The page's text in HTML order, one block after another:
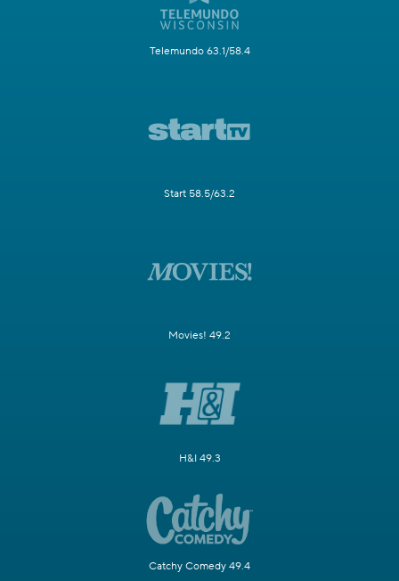
Telemundo 63.1/58.4
Start 58.5/63.2
Movies! 49.2
H&I 49.3
Catchy Comedy 49.4